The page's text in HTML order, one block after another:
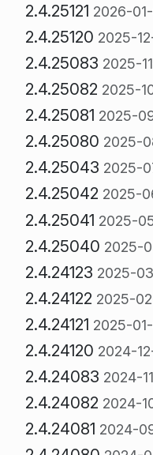
2.4.25121 2026-
2.4.25120 2025-
2.4.25083 2025-
2.4.25082 2025-
2.4.25081 2025-
2.4.25080 2025-
2.4.25043 2025-
2.4.25042 2025-
2.4.25041 2025-
2.4.25040 2025-
2.4.24123 2025-
2.4.24122 2025-
2.4.24121 2025-
2.4.24120 2024-
2.4.24083 2024-
2.4.24082 2024-
2.4.24081 2024-